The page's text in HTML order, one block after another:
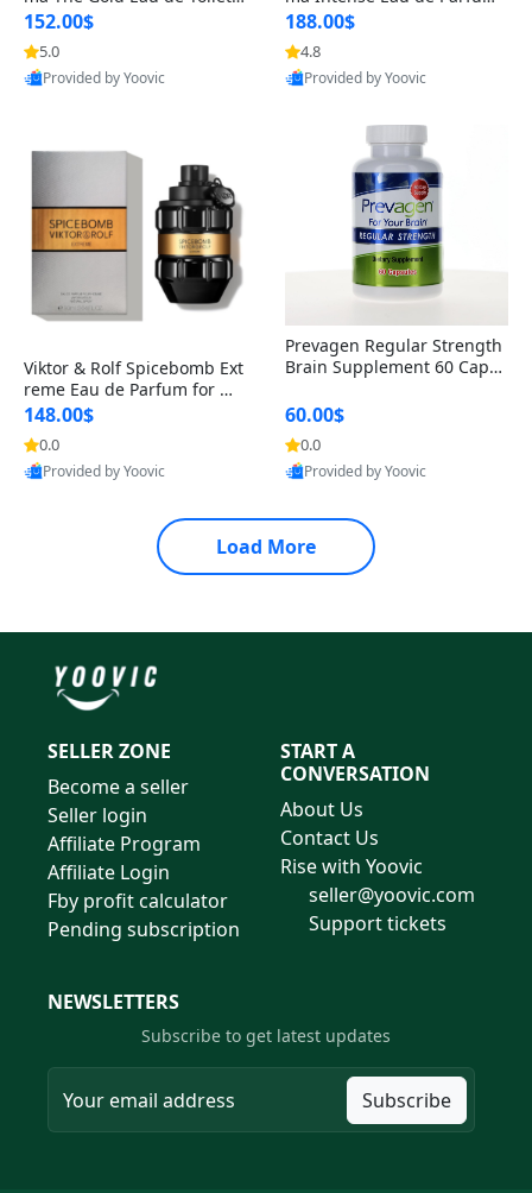
for Men 3.4 oz / 100 ml Spr
ay – Luxury Cologne USA
152.00$
5.0
Provided by Yoovic
or Men 3.4 oz – Long Lastin
g Luxury Cologne
188.00$
4.8
Provided by Yoovic
Viktor & Rolf Spicebomb Ext
reme Eau de Parfum for Me
n 3 oz – Woody Spicy Amber
Vanilla Cologne
148.00$
0.0
Provided by Yoovic
Prevagen Regular Strength
Brain Supplement 60 Capsu
itamin D3 USA
60.00$
0.0
Provided by Yoovic
Load More
SELLER ZONE
Become a seller
Seller login
Affiliate Program
Affiliate Login
Fby profit calculator
Pending subscription
START A
CONVERSATION
About Us
Contact Us
Rise with Yoovic
seller@yoovic.com
Support tickets
NEWSLETTERS
Subscribe to get latest updates
Subscribe